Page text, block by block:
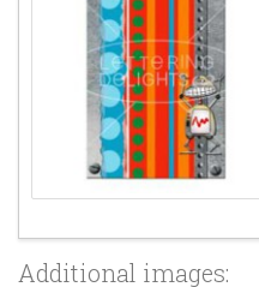
Additional images: